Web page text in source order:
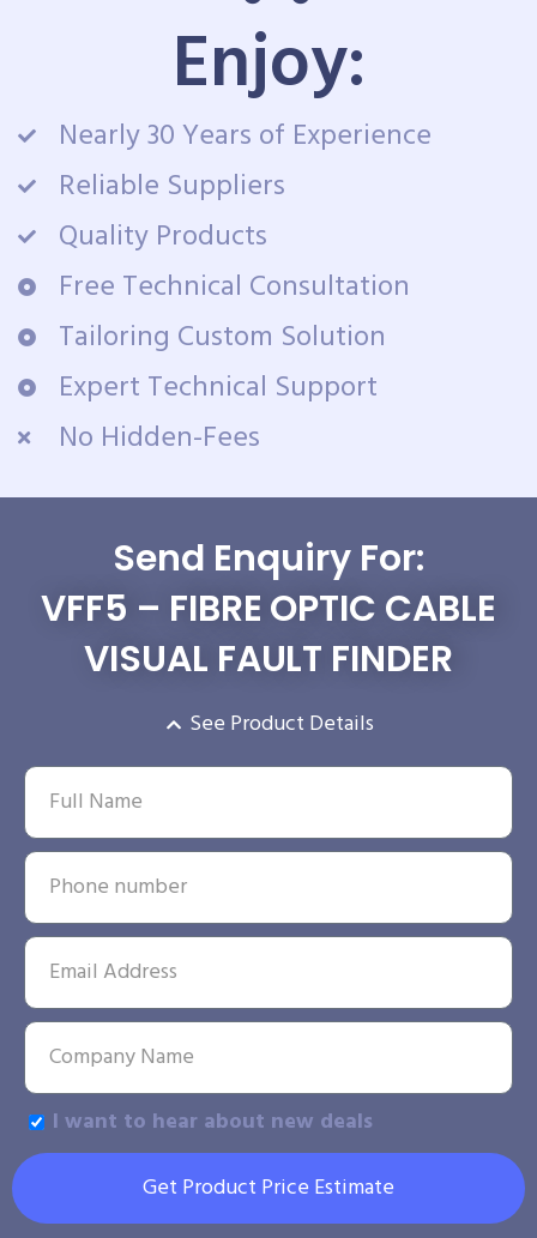
Enjoy:
Nearly 30 Years of Experience
Reliable Suppliers
Quality Products
Free Technical Consultation
Tailoring Custom Solution
Expert Technical Support
No Hidden-Fees
Send Enquiry For:
VFF5 – FIBRE OPTIC CABLE
VISUAL FAULT FINDER
See Product Details
I want to hear about new deals
Get Product Price Estimate